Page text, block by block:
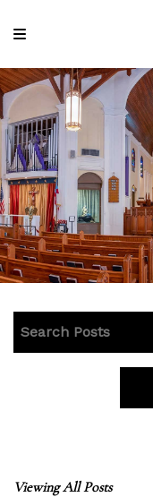
Viewing All Posts